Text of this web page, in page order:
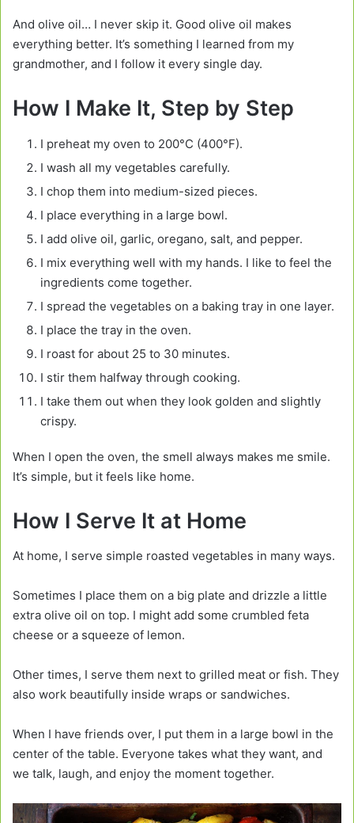
And olive oil… I never skip it. Good olive oil makes
everything better. It’s something I learned from my
grandmother, and I follow it every single day.
How I Make It, Step by Step
I preheat my oven to 200°C (400°F).
I wash all my vegetables carefully.
I chop them into medium-sized pieces.
I place everything in a large bowl.
I add olive oil, garlic, oregano, salt, and pepper.
I mix everything well with my hands. I like to feel the
ingredients come together.
I spread the vegetables on a baking tray in one layer.
I place the tray in the oven.
I roast for about 25 to 30 minutes.
I stir them halfway through cooking.
I take them out when they look golden and slightly
crispy.
When I open the oven, the smell always makes me smile.
It’s simple, but it feels like home.
How I Serve It at Home
At home, I serve simple roasted vegetables in many ways.
Sometimes I place them on a big plate and drizzle a little
extra olive oil on top. I might add some crumbled feta
cheese or a squeeze of lemon.
Other times, I serve them next to grilled meat or fish. They
also work beautifully inside wraps or sandwiches.
When I have friends over, I put them in a large bowl in the
center of the table. Everyone takes what they want, and
we talk, laugh, and enjoy the moment together.